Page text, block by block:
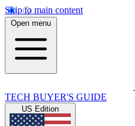
Skip to main content
Open menu
TECH BUYER'S GUIDE
US Edition